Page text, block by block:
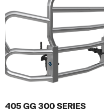
405 GG 300 SERIES